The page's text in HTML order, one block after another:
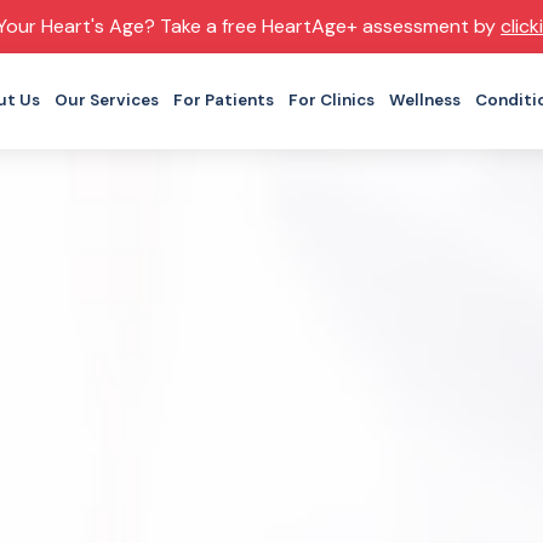
Heart's Age? Take a free HeartAge+ assessment by
Us Our Services For Patients For Clinics Wellness